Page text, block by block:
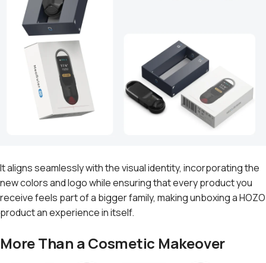
It aligns seamlessly with the visual identity, incorporating the
new colors and logo while ensuring that every product you
receive feels part of a bigger family, making unboxing a HOZO
product an experience in itself.
More Than a Cosmetic Makeover